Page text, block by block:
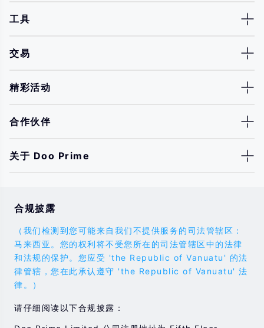
工具
交易
精彩活动
合作伙伴
关于 Doo Prime
合规披露
（我们检测到您可能来自我们不提供服务的司法管辖区：
马来西亚。您的权利将不受您所在的司法管辖区中的法律
和法规的保护。您应受 'the Republic of Vanuatu' 的法
律管辖，您在此承认遵守 'the Republic of Vanuatu' 法
律。）
请仔细阅读以下合规披露：